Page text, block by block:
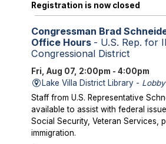
Registration is now closed
Congressman Brad
Office Hours - U.S. Rep. for
Congressional District
Fri, Aug 07, 2:00pm - 4:00pm
Lake Villa District Library -
Staff from U.S. Representative
available to assist with federal
Social Security, Veteran Services,
immigration.